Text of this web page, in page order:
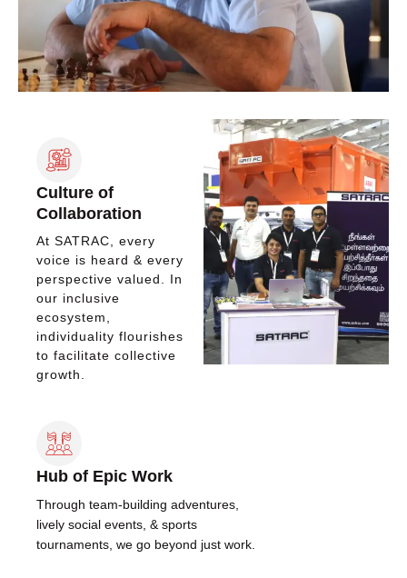
Culture of
Collaboration
At SATRAC, every
voice is heard & every
perspective valued. In
our inclusive
ecosystem,
individuality flourishes
to facilitate collective
growth.
Hub of Epic Work
Through team-building adventures,
lively social events, & sports
tournaments, we go beyond just work.